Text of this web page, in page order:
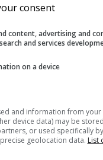
consent
content, advertising and
and services
on a device
and information from your
device data) may be
or used specifically
geolocation data. List